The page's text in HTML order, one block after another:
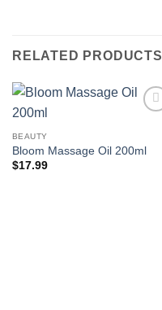
RELATED PRODUCTS
BEAUTY
Bloom Massage Oil 200ml
$17.99